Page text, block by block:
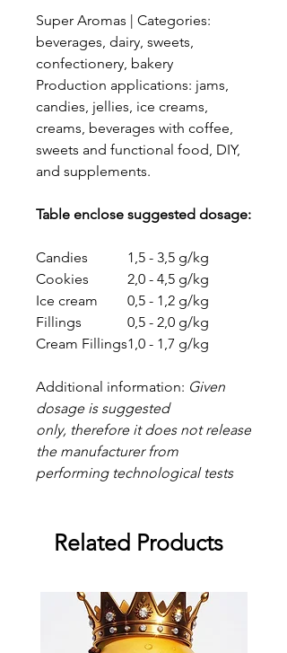
Super Aromas | Categories:
beverages, dairy, sweets,
confectionery, bakery
Production applications: jams,
candies, jellies, ice creams,
creams, beverages with coffee,
sweets and functional food, DIY,
and supplements.
Table enclose suggested dosage:
Candies
1,5 - 3,5 g/kg
Cookies
2,0 - 4,5 g/kg
Ice cream
0,5 - 1,2 g/kg
Fillings
0,5 - 2,0 g/kg
Cream Fillings1,0 - 1,7 g/kg
Additional information: Given
dosage is suggested
only, therefore it does not release
the manufacturer from
performing technological tests
Related Products